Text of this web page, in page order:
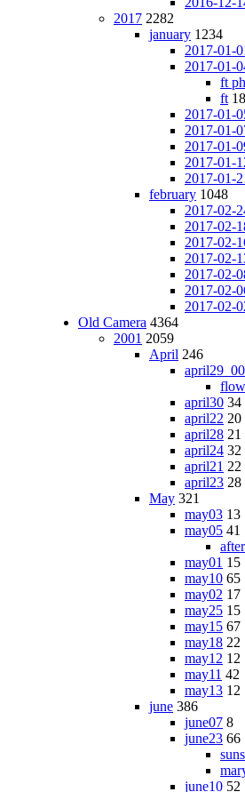
2017 2282
january 1234
2017-01-
2017-01-
ft
ft 18
2017-01-
2017-01-
2017-01-
2017-01-
2017-01-
february 1048
2017-02-
2017-02-
2017-02-
2017-02-
2017-02-
2017-02-
2017-02-
Old Camera 4364
2001 2059
April 246
april30 34
april22 20
april28 21
april24 32
april21 22
april23 28
May 321
may03 13
may05 41
may01 15
may10 65
may02 17
may25 15
may15 67
may18 22
may12 12
may11 42
may13 12
june 386
june07 8
june23 66
june10 52